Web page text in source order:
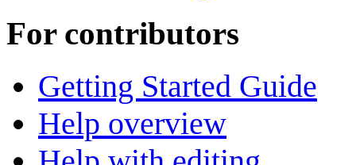
For contributors
Getting Started Guide
Help overview